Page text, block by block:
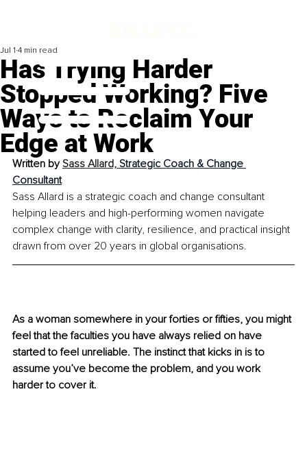
Has Trying Harder
Stopped Working? Five
Ways to Reclaim Your
Edge at Work
Jul 1 4 min read
Written by Sass Allard, Strategic Coach & Change
Consultant
Sass Allard is a strategic coach and change consultant
helping leaders and high-performing women navigate
complex change with clarity, resilience, and practical insight
drawn from over 20 years in global organisations.
As a woman somewhere in your forties or fifties, you might
feel that the faculties you have always relied on have
started to feel unreliable. The instinct that kicks in is to
assume you’ve become the problem, and you work
harder to cover it.